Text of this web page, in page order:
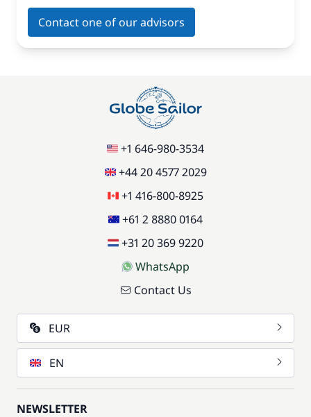
Contact one of our advisors
+1 646-980-3534
+44 20 4577 2029
+1 416-800-8925
+61 2 8880 0164
+31 20 369 9220
WhatsApp
Contact Us
EUR
EN
NEWSLETTER